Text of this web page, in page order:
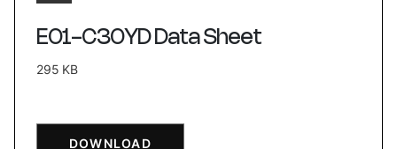
E01-C30YD Data Sheet
295 KB
DOWNLOAD